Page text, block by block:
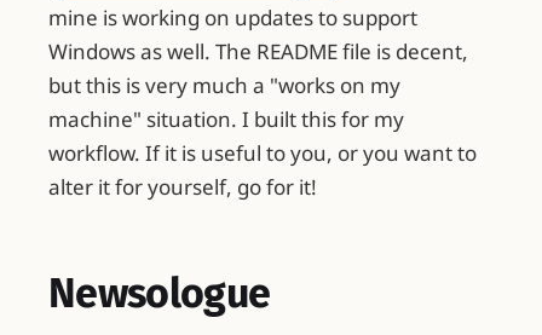
mine is working on updates to support
Windows as well. The README file is decent,
but this is very much a "works on my
machine" situation. I built this for my
workflow. If it is useful to you, or you want to
alter it for yourself, go for it!
Newsologue